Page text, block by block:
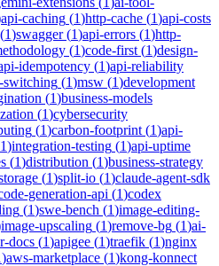
api-caching (1)http-cache (1)api-costs
(1)swagger(1)api-errors (1)http-
(1)code-first (1)design-
idempotency (1)api-reliability
switching (1)msw (1)development
(1)business-models
(1)cybersecurity
(1)carbon-footprint (1)api-
1)integration-testing (1)api-uptime
(1)distribution (1)business-strategy
(1)split-io (1)claude-agent-sdk
generation-api (1)codex
(1)swe-bench (1)image-editing-
image-upscaling (1)remove-bg (1)ai-
docs (1)apigee (1)traefik (1)nginx
)aws-marketplace (1)kong-konnect